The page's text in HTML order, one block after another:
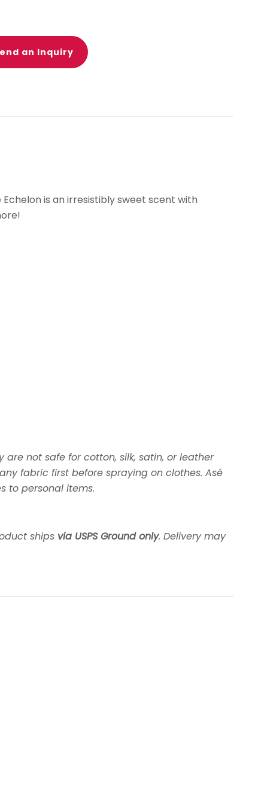
an Inquiry
Echelon is an irresistibly sweet scent with
not safe for cotton, silk, satin, or leather
fabric first before spraying on clothes. Asé
to personal items.
ships via USPS Ground only. Delivery may